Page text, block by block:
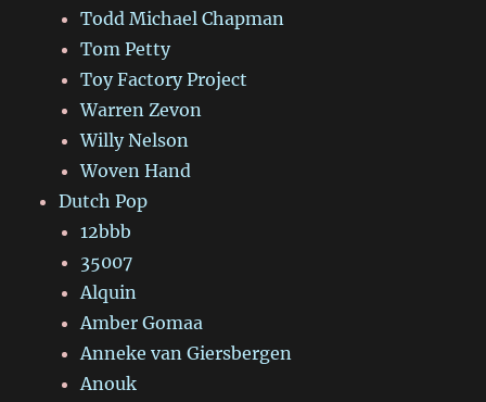
Todd Michael Chapman
Tom Petty
Toy Factory Project
Warren Zevon
Willy Nelson
Woven Hand
Dutch Pop
12bbb
35007
Alquin
Amber Gomaa
Anneke van Giersbergen
Anouk